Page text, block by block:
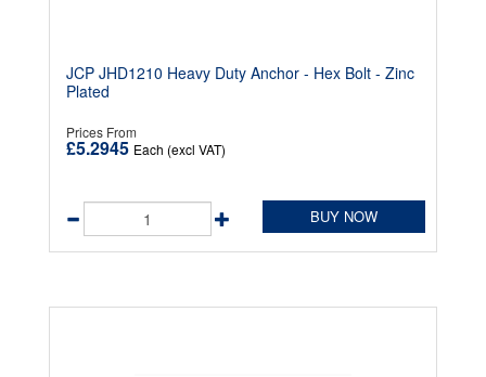
JCP JHD1210 Heavy Duty Anchor - Hex Bolt - Zinc
Plated
Prices From
£5.2945 Each (excl VAT)
BUY NOW